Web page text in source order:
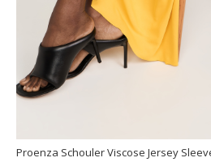
Proenza Schouler Viscose Jersey